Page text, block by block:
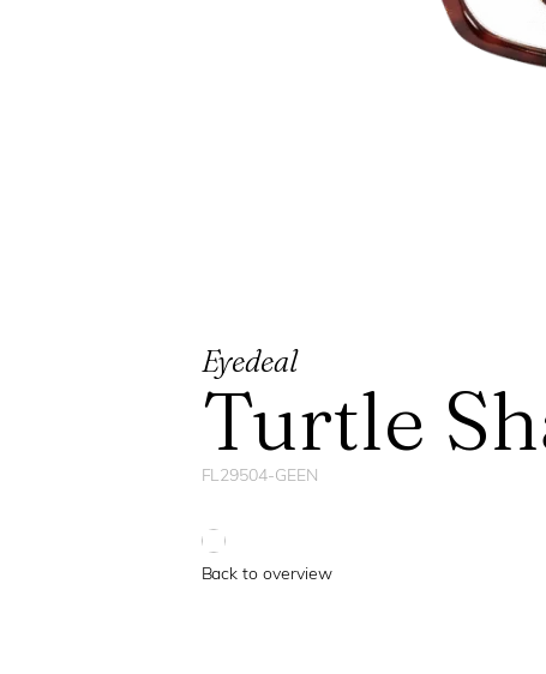
Eyedeal
Turtle
FL29504-GEEN
Back to overview